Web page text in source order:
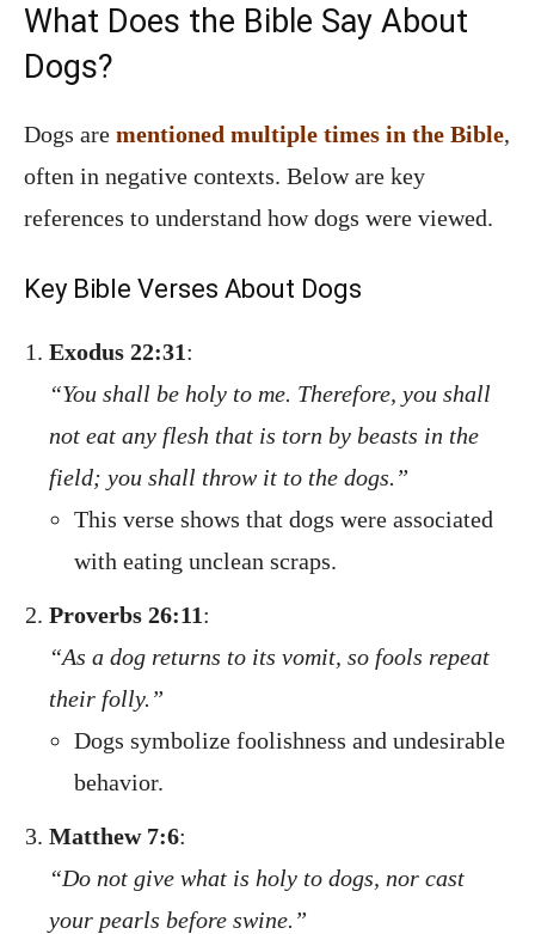
What Does the Bible Say About
Dogs?
Dogs are mentioned multiple times in the Bible,
often in negative contexts. Below are key
references to understand how dogs were viewed.
Key Bible Verses About Dogs
Exodus 22:31:
“You shall be holy to me. Therefore, you shall
not eat any flesh that is torn by beasts in the
field; you shall throw it to the dogs.”
This verse shows that dogs were associated
with eating unclean scraps.
Proverbs 26:11:
“As a dog returns to its vomit, so fools repeat
their folly.”
Dogs symbolize foolishness and undesirable
behavior.
Matthew 7:6:
“Do not give what is holy to dogs, nor cast
your pearls before swine.”